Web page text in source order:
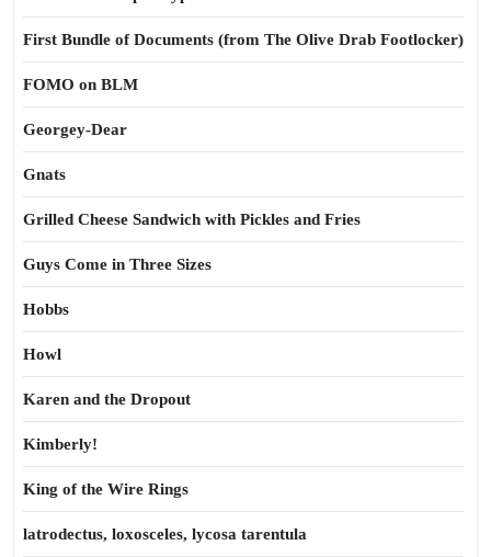
First Bundle of Documents (from The Olive Drab Footlocker)
FOMO on BLM
Georgey-Dear
Gnats
Grilled Cheese Sandwich with Pickles and Fries
Guys Come in Three Sizes
Hobbs
Howl
Karen and the Dropout
Kimberly!
King of the Wire Rings
latrodectus, loxosceles, lycosa tarentula